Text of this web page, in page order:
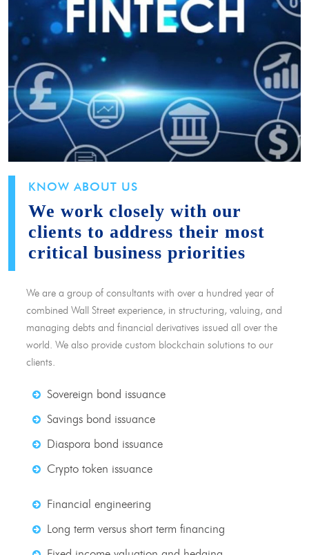
KNOW ABOUT US
We work closely with our
clients to address their most
critical business priorities
We are a group of consultants with over a hundred year of
combined Wall Street experience, in structuring, valuing, and
managing debts and financial derivatives issued all over the
world. We also provide custom blockchain solutions to our
clients.
Sovereign bond issuance
Savings bond issuance
Diaspora bond issuance
Crypto token issuance
Financial engineering
Long term versus short term financing